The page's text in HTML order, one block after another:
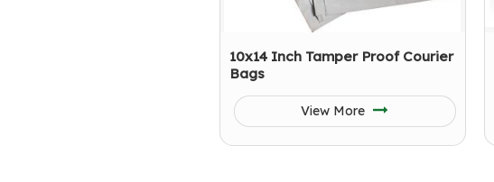
10x14 Inch Tamper Proof Courier
Bags
View More